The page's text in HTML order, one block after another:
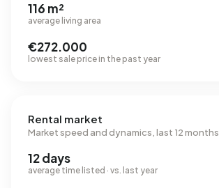
116 m²
average living area
€272.000
lowest sale price in the past year
Rental market
Market speed and dynamics, last 12 months
12 days
average time listed · vs. last year